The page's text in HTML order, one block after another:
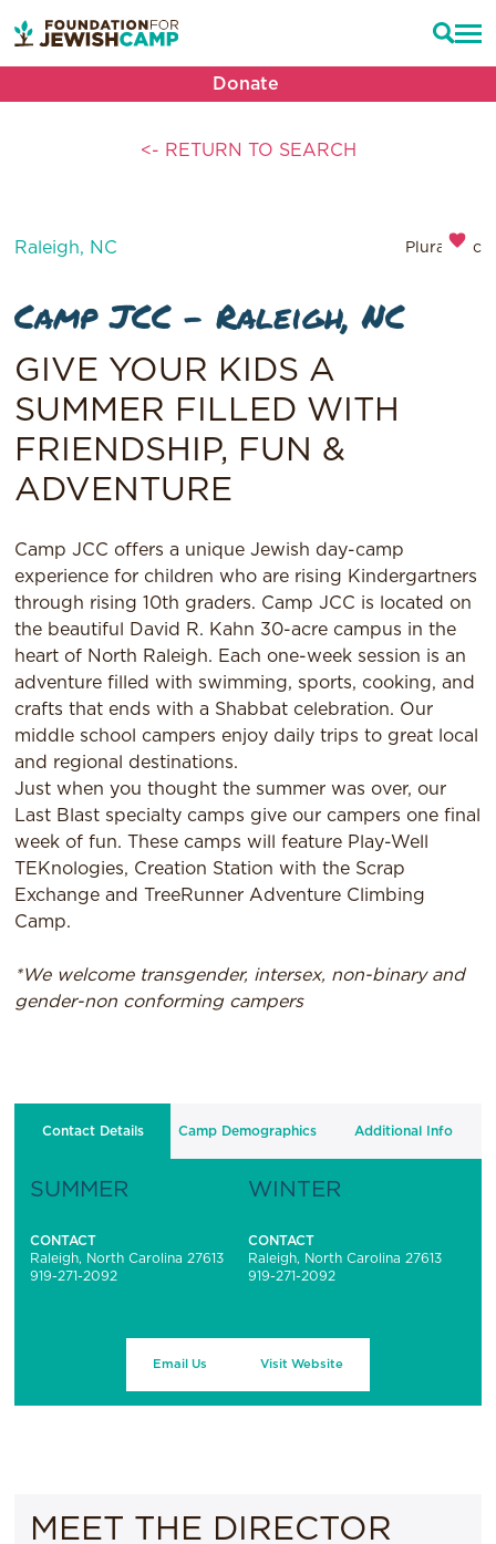
Donate
<- RETURN TO SEARCH
Raleigh, NC Pluralistic
Camp JCC – Raleigh, NC
GIVE YOUR KIDS A
SUMMER FILLED WITH
FRIENDSHIP, FUN &
ADVENTURE
Camp JCC offers a unique Jewish day-camp
experience for children who are rising Kindergartners
through rising 10th graders. Camp JCC is located on
the beautiful David R. Kahn 30-acre campus in the
heart of North Raleigh. Each one-week session is an
adventure filled with swimming, sports, cooking, and
crafts that ends with a Shabbat celebration. Our
middle school campers enjoy daily trips to great local
and regional destinations.
Just when you thought the summer was over, our
Last Blast specialty camps give our campers one final
week of fun. These camps will feature Play-Well
TEKnologies, Creation Station with the Scrap
Exchange and TreeRunner Adventure Climbing
Camp.
*We welcome transgender, intersex, non-binary and
gender-non conforming campers
Contact Details Camp Demographics Additional Info
SUMMER
CONTACT
Raleigh, North Carolina 27613
919-271-2092
WINTER
CONTACT
Raleigh, North Carolina 27613
919-271-2092
Email Us Visit Website
MEET THE DIRECTOR